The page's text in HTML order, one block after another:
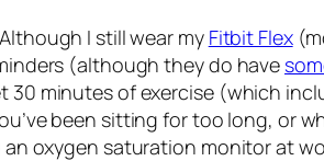
I still wear my Fitbit Flex
(although they do have
30 minutes of exercise (which
been sitting for too long, or
oxygen saturation monitor at